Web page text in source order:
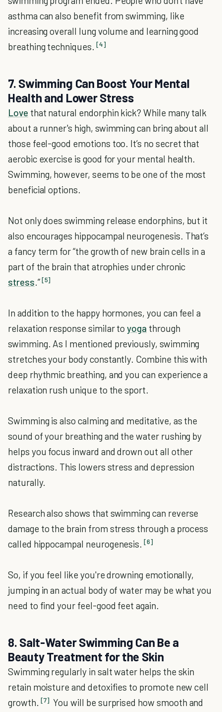
asthma can also benefit from swimming, like
increasing overall lung volume and learning good
breathing techniques. [4]
7. Swimming Can Boost Your Mental
Health and Lower Stress
Love that natural endorphin kick? While many talk
about a runner's high, swimming can bring about all
those feel-good emotions too. It’s no secret that
aerobic exercise is good for your mental health.
Swimming, however, seems to be one of the most
beneficial options.
Not only does swimming release endorphins, but it
also encourages hippocampal neurogenesis. That’s
a fancy term for “the growth of new brain cells in a
part of the brain that atrophies under chronic
stress.” [5]
In addition to the happy hormones, you can feel a
relaxation response similar toyoga through
swimming. As I mentioned previously, swimming
stretches your body constantly. Combine this with
deep rhythmic breathing, and you can experience a
relaxation rush unique to the sport.
Swimming is also calming and meditative, as the
sound of your breathing and the water rushing by
helps you focus inward and drown out all other
distractions. This lowers stress and depression
naturally.
Research also shows that swimming can reverse
damage to the brain from stress through a process
called hippocampal neurogenesis. [6]
So, if you feel like you're drowning emotionally,
jumping in an actual body of water may be what you
need to find your feel-good feet again.
8. Salt-Water Swimming Can Be a
Beauty Treatment for the Skin
Swimming regularly in salt water helps the skin
retain moisture and detoxifies to promote new cell
growth. [7] You will be surprised how smooth and